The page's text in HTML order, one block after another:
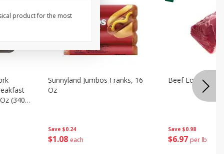
(340
Save $0.24
$1 08 each
Sunnyland Jumbos Franks, 16
Oz
Save $0.98
$6 97 per lb
Beef London
product for the most